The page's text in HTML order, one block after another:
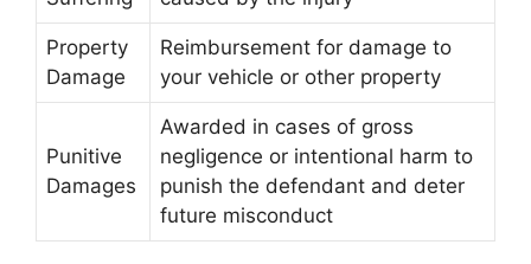
Property
Damage
Reimbursement for damage to
your vehicle or other property
Punitive
Damages
Awarded in cases of gross
negligence or intentional harm to
punish the defendant and deter
future misconduct